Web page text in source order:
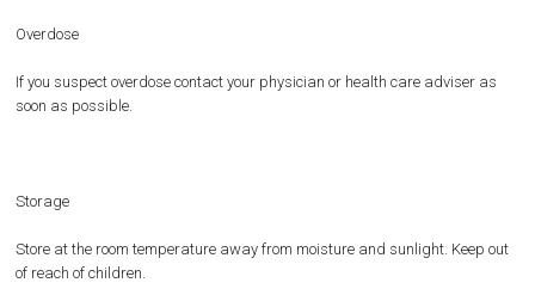
Overdose
If you suspect overdose contact your physician or health care adviser as
soon as possible.
Storage
Store at the room temperature away from moisture and sunlight. Keep out
of reach of children.